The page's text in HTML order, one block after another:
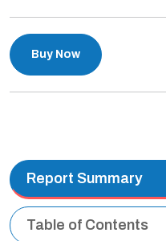
Buy Now
Report Summary
Table of Contents